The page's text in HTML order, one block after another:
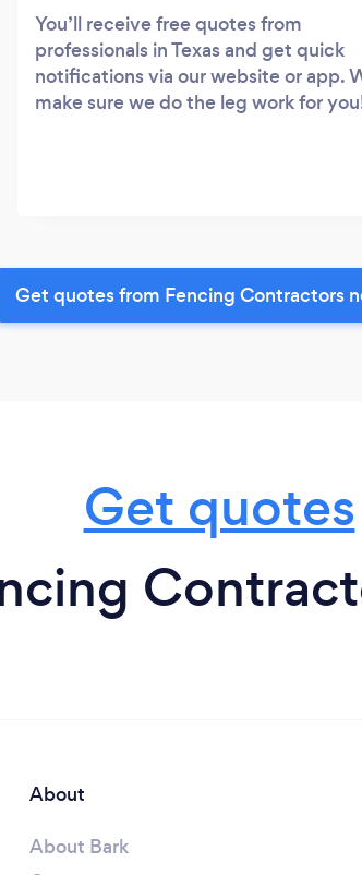
You’ll receive free quotes from
professionals in Texas and get quick
notifications via our website or app.
make sure we do the leg work for
Get quotes from Fencing Contractors
Get quotes
About
About Bark